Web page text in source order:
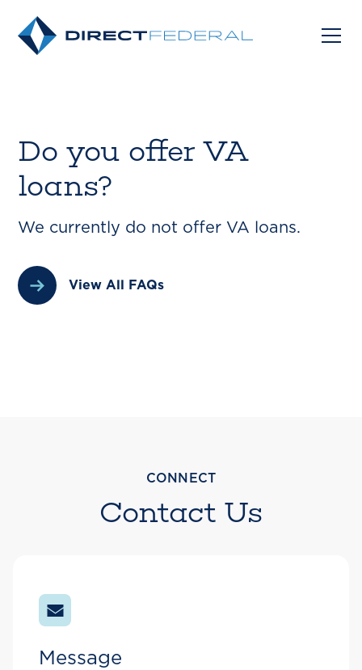
Do you offer VA
loans?
We currently do not offer VA loans.
View All FAQs
CONNECT
Contact Us
Message